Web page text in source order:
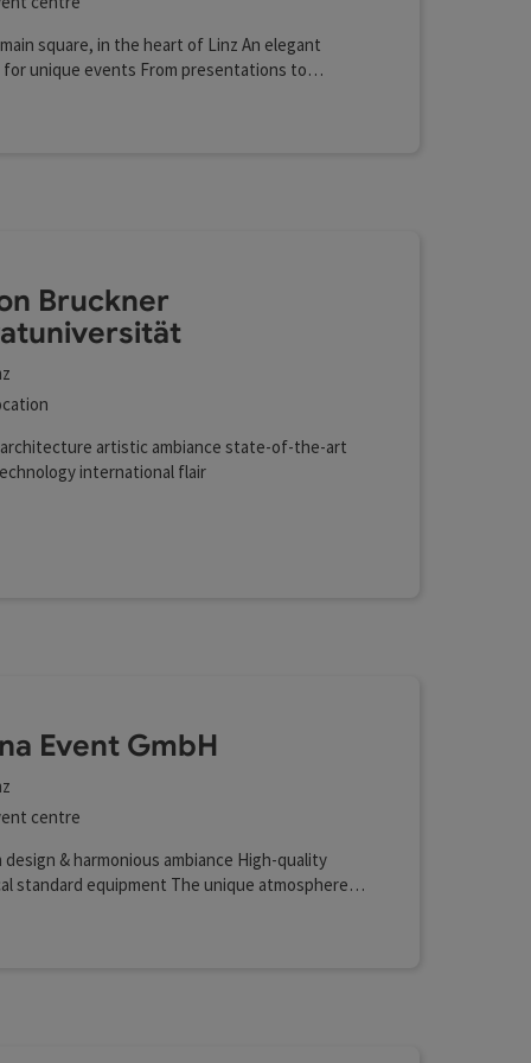
square, in the heart of Linz An elegant
unique events From presentations to
Bruckner
artistic ambiance state-of-the-art
international flair
Event GmbH
centre
design & harmonious ambiance High-quality
standard equipment The unique atmosphere